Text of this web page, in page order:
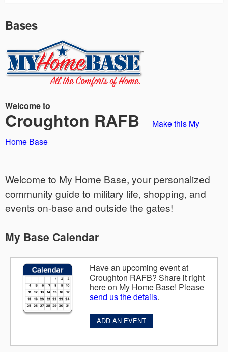
Bases
Welcome to
Croughton RAFB
Make this My
Home Base
Welcome to My Home Base, your personalized
community guide to military life, shopping, and
events on-base and outside the gates!
My Base Calendar
Have an upcoming event at
Croughton RAFB? Share it right
here on My Home Base! Please
send us the details.
ADD AN EVENT